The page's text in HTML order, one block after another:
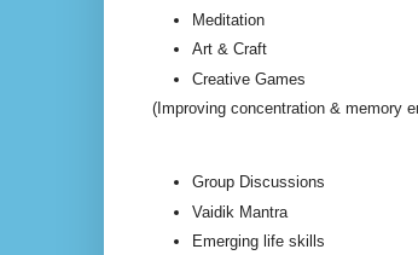
Meditation
Art & Craft
Creative Games
(Improving concentration & memory
Group Discussions
Vaidik Mantra
Emerging life skills